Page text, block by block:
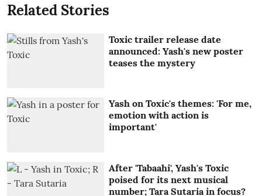
Related Stories
Toxic trailer release date
announced: Yash's new poster
teases the mystery
Yash on Toxic's themes: 'For me,
emotion with action is
important'
After 'Tabaahi', Yash's Toxic
poised for its next musical
number; Tara Sutaria in focus?